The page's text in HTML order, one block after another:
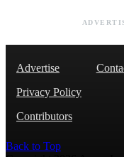
Advertise
Privacy Policy
Contributors
Back to Top